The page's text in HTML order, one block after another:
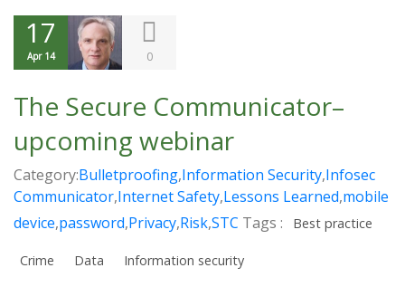
17
Apr 14 0
The Secure Communicator–
upcoming webinar
Category:Bulletproofing,Information Security,Infosec
Communicator,Internet Safety,Lessons Learned,mobile
device,password,Privacy,Risk,STC Tags : Best practice
Crime Data Information security